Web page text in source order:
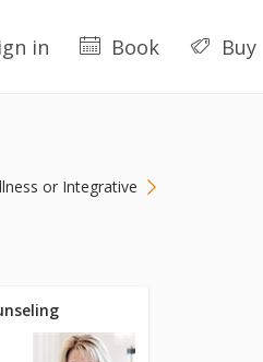
in Book Buy
or Integrative